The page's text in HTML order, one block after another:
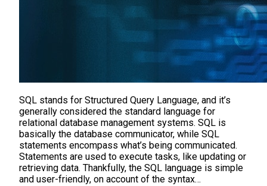
SQL stands for Structured Query Language, and it’s
generally considered the standard language for
relational database management systems. SQL is
basically the database communicator, while SQL
statements encompass what’s being communicated.
Statements are used to execute tasks, like updating or
retrieving data. Thankfully, the SQL language is simple
and user-friendly, on account of the syntax…